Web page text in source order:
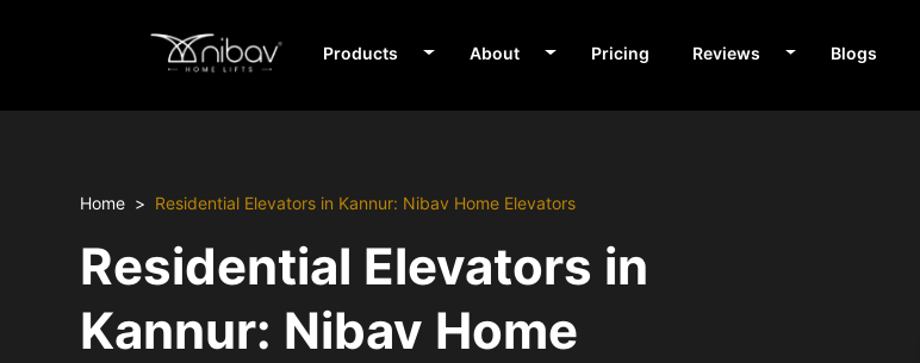
Products About Pricing Reviews Blogs
Home Residential Elevators in Kannur: Nibav Home Elevators
Residential Elevators in
Kannur: Nibav Home